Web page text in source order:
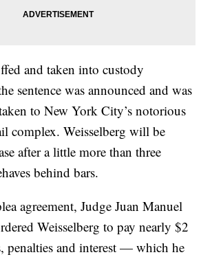
and taken into custody
sentence was announced and was
to New York City’s notorious
complex. Weisselberg will be
after a little more than three
behind bars.
agreement, Judge Juan Manuel
Weisselberg to pay nearly $2
penalties and interest — which he